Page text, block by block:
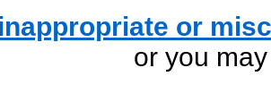
or
or you